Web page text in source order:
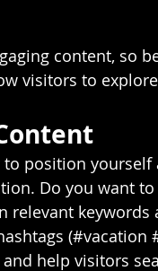
content, so
visitors to
position
Do you want
relevant
(#vacation
help visitors